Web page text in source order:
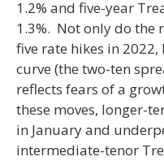
1.2% and five-year
1.3%. Not only do the
five rate hikes in
curve (the two-ten
reflects fears of a
these moves, longer-
in January and
intermediate-tenor